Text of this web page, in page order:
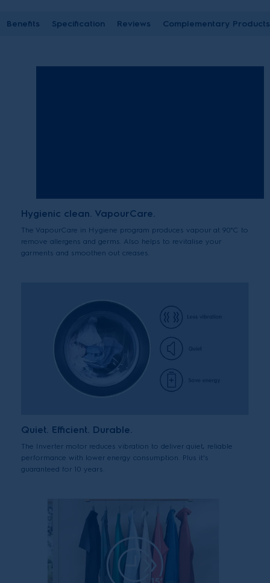
Benefits Specification Reviews Complementary Products
Hygienic clean. VapourCare.
The VapourCare in Hygiene program produces vapour at 90°C to
remove allergens and germs. Also helps to revitalise your
garments and smoothen out creases.
Quiet. Efficient. Durable.
The Inverter motor reduces vibration to deliver quiet, reliable
performance with lower energy consumption. Plus it's
guaranteed for 10 years.